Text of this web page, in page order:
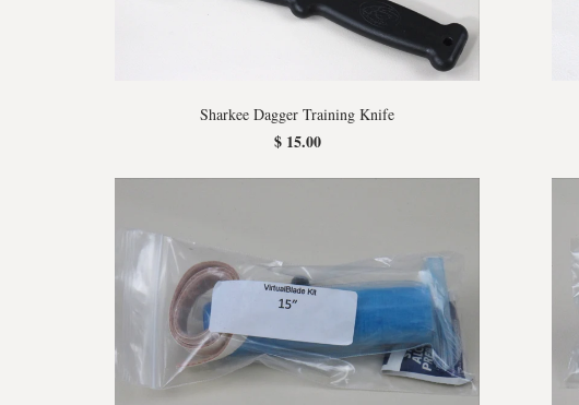
Sharkee Dagger Training Knife
$ 15.00